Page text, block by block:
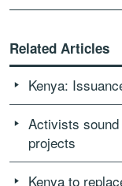
Related Articles
Kenya:
Activists
projects
Kenya to